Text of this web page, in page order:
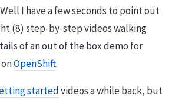
I have a few seconds to point out
(8) step-by-step videos walking
of an out of the box demo for
onOpenShift.
startedvideos a while back, but